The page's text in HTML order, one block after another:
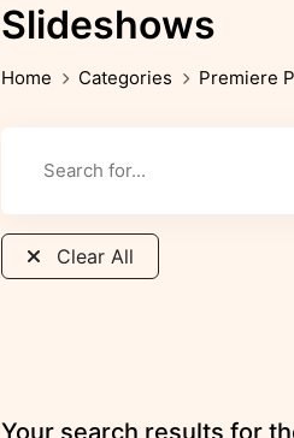
Slideshows
Home Categories Premiere
Clear All
Your search results for